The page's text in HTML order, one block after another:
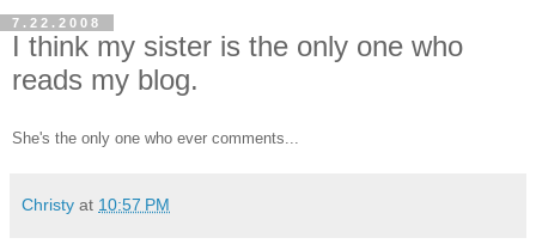
7.22.2008
I think my sister is the only one who
reads my blog.
She's the only one who ever comments...
Christy at 10:57 PM